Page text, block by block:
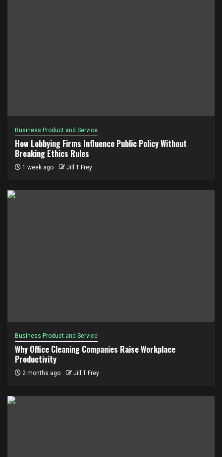
Business Product and Service
How Lobbying Firms Influence Public Policy Without
Breaking Ethics Rules
1 week ago Jill T Frey
Business Product and Service
Why Office Cleaning Companies Raise Workplace
Productivity
2 months ago Jill T Frey